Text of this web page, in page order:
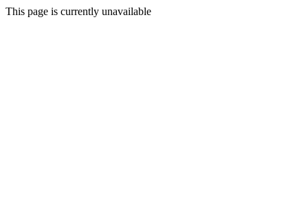
This page is currently unavailable